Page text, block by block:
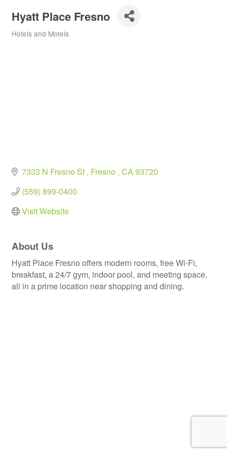
Hyatt Place Fresno
Hotels and Motels
7333 N Fresno St Fresno CA93720
(559) 899-0400
Visit Website
About Us
Hyatt Place Fresno offers modern rooms, free Wi-Fi,
breakfast, a 24/7 gym, indoor pool, and meeting space,
all in a prime location near shopping and dining.